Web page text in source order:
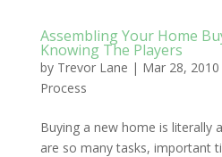
Assembling Your Home
Knowing The Players
by Trevor Lane | Mar 28, 2010
Process
Buying a new home is literally
are so many tasks, important